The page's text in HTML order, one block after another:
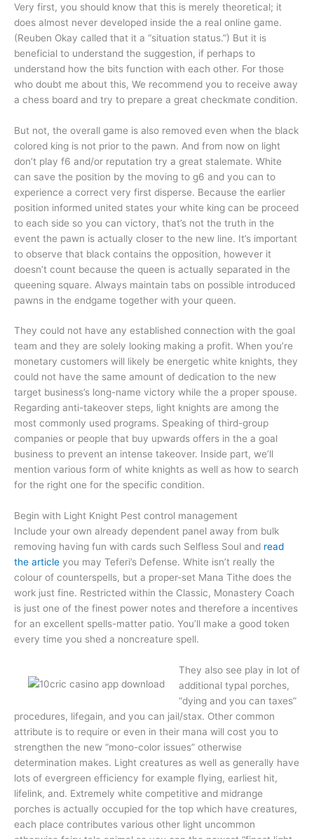
Very first, you should know that this is merely theoretical; it
does almost never developed inside the a real online game.
(Reuben Okay called that it a “situation status.”) But it is
beneficial to understand the suggestion, if perhaps to
understand how the bits function with each other. For those
who doubt me about this, We recommend you to receive away
a chess board and try to prepare a great checkmate condition.
But not, the overall game is also removed even when the black
colored king is not prior to the pawn. And from now on light
don’t play f6 and/or reputation try a great stalemate. White
can save the position by the moving to g6 and you can to
experience a correct very first disperse. Because the earlier
position informed united states your white king can be proceed
to each side so you can victory, that’s not the truth in the
event the pawn is actually closer to the new line. It’s important
to observe that black contains the opposition, however it
doesn’t count because the queen is actually separated in the
queening square. Always maintain tabs on possible introduced
pawns in the endgame together with your queen.
They could not have any established connection with the goal
team and they are solely looking making a profit. When you’re
monetary customers will likely be energetic white knights, they
could not have the same amount of dedication to the new
target business’s long-name victory while the a proper spouse.
Regarding anti-takeover steps, light knights are among the
most commonly used programs. Speaking of third-group
companies or people that buy upwards offers in the a goal
business to prevent an intense takeover. Inside part, we’ll
mention various form of white knights as well as how to search
for the right one for the specific condition.
Begin with Light Knight Pest control management
Include your own already dependent panel away from bulk
removing having fun with cards such Selfless Soul and read
the article you may Teferi’s Defense. White isn’t really the
colour of counterspells, but a proper-set Mana Tithe does the
work just fine. Restricted within the Classic, Monastery Coach
is just one of the finest power notes and therefore a incentives
for an excellent spells-matter patio. You’ll make a good token
every time you shed a noncreature spell.
They also see play in lot of
additional typal porches,
“dying and you can taxes”
procedures, lifegain, and you can jail/stax. Other common
attribute is to require or even in their mana will cost you to
strengthen the new “mono-color issues” otherwise
determination makes. Light creatures as well as generally have
lots of evergreen efficiency for example flying, earliest hit,
lifelink, and. Extremely white competitive and midrange
porches is actually occupied for the top which have creatures,
each place contributes various other light uncommon